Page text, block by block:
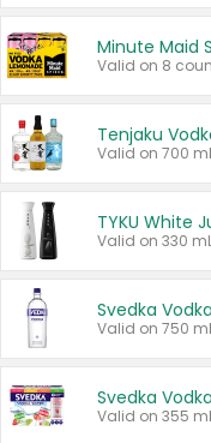
Minute Maid
Tenjaku
Valid on 330
Svedka Vodka
Valid on 750
Svedka
Valid on 355